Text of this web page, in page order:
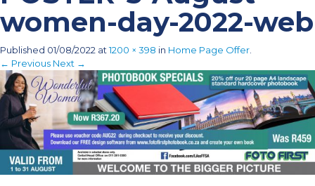
women-day-2022-web
Published 01/08/2022 at1200 × 398 in Home Page Offer
← Previous Next →